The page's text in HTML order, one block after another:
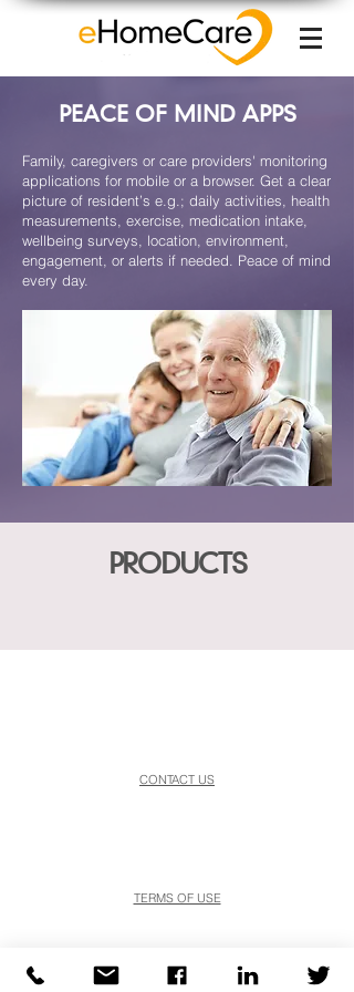
PEACE OF MIND APPS
Family, caregivers or care providers' monitoring
applications for mobile or a browser. Get a clear
picture of resident’s e.g.; daily activities, health
measurements, exercise, medication intake,
wellbeing surveys, location, environment,
engagement, or alerts if needed. Peace of mind
every day.
PRODUCTS
CONTACT US
TERMS OF USE